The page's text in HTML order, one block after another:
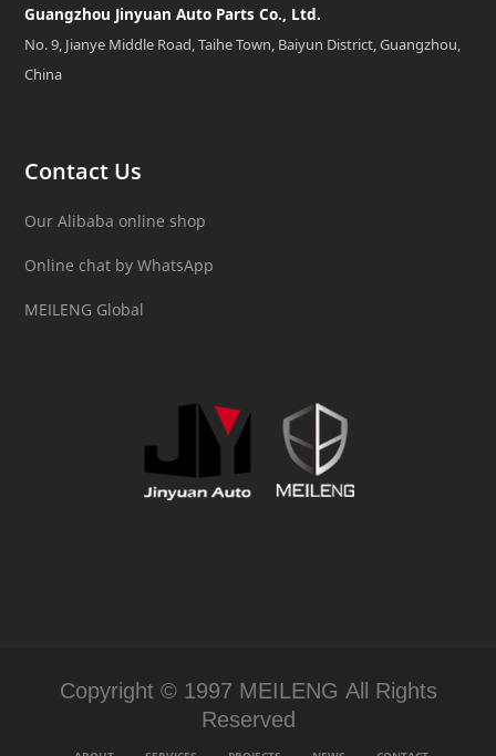
Guangzhou Jinyuan Auto Parts Co., Ltd.
No. 9, Jianye Middle Road, Taihe Town, Baiyun District, Guangzhou,
China
Contact Us
Our Alibaba online shop
Online chat by WhatsApp
MEILENG Global
Copyright © 1997 MEILENG All Rights
Reserved